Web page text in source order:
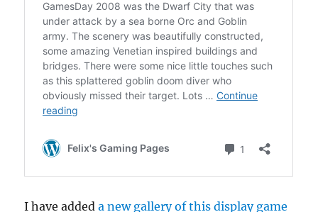
I have addeda new gallery of this display game